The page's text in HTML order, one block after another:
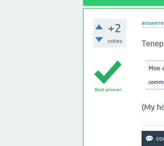
+2
votes
Best answer
(My